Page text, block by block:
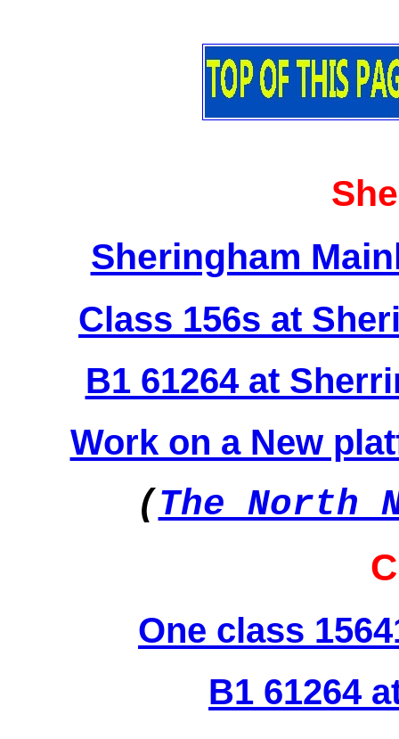
Sheringham
Class 156s at
B1 61264 at
Work on a New
(The
One class
B1 61264